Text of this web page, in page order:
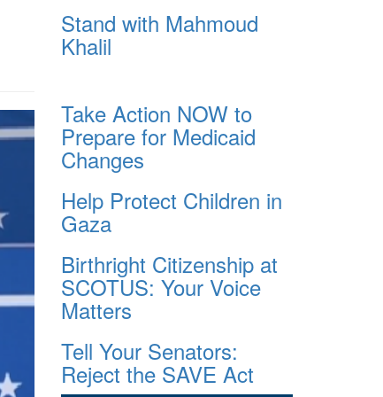
Stand with Mahmoud
Khalil
Take Action NOW to
Prepare for Medicaid
Changes
Help Protect Children in
Gaza
Birthright Citizenship at
SCOTUS: Your Voice
Matters
Tell Your Senators:
Reject the SAVE Act